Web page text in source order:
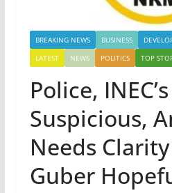
BREAKING NEWS BUSINESS
LATEST
NEWS POLITICS TOP
Police,
Suspicious,
Needs
Guber